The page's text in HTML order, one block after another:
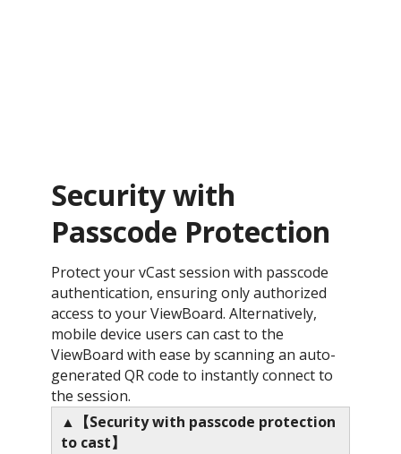
Security with
Passcode Protection ​
Protect your vCast session with passcode
authentication, ensuring only authorized
access to your ViewBoard. Alternatively,
mobile device users can cast to the
ViewBoard with ease by scanning an auto-
generated QR code to instantly connect to
the session.
▲【Security with passcode protection
to cast】